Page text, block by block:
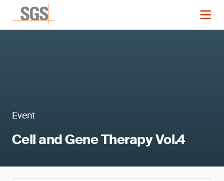
Event
Cell and Gene Therapy Vol.4